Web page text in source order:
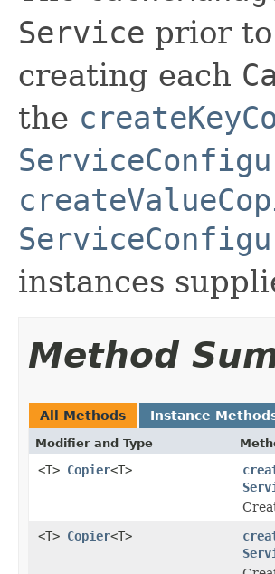
Service prior
creating each
the
instances
Method
All Methods Instance
Modifier and Type
<T> Copier<T>
<T> Copier<T>